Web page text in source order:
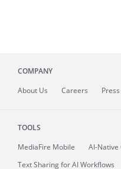
COMPANY
About Us Careers Press
TOOLS
MediaFire Mobile
AI-
Text Sharing for AI Workflows